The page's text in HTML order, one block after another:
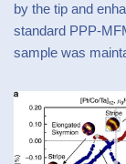
by the tip and
standard PPP-
sample was